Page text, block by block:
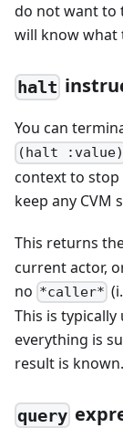
do not want to
will know what
halt
You can
(halt :value)
context to stop
keep any CVM
This returns
current actor,
no *caller*
This is
everything is
result is known.
query